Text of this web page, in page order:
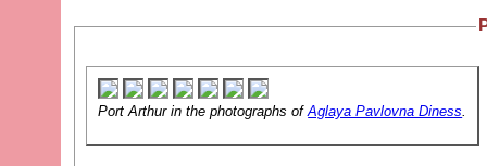
Port Arthur in the photographs ofAglaya Pavlovna Diness.